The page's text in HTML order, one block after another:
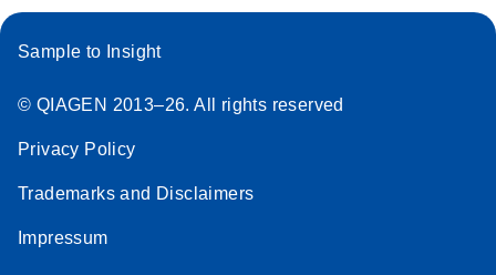
Sample to Insight
© QIAGEN 2013–26. All rights reserved
Privacy Policy
Trademarks and Disclaimers
Impressum